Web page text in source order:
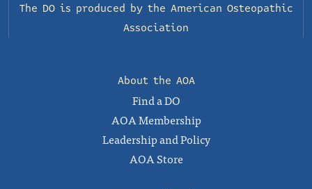
The DO is produced by the American Osteopathic
Association
About the AOA
Find a DO
AOA Membership
Leadership and Policy
AOA Store